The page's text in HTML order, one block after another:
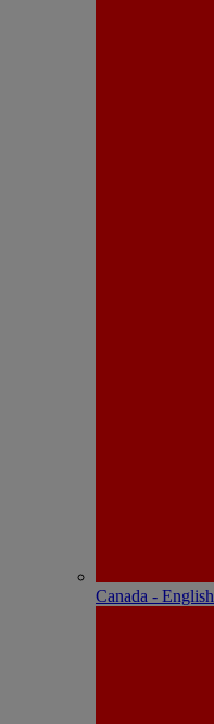
Canada - English